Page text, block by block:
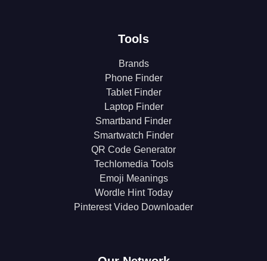
Tools
Brands
Phone Finder
Tablet Finder
Laptop Finder
Smartband Finder
Smartwatch Finder
QR Code Generator
Techlomedia Tools
Emoji Meanings
Wordle Hint Today
Pinterest Video Downloader